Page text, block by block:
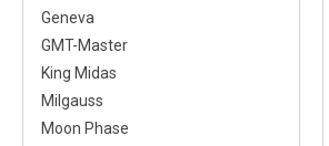
Geneva
GMT-Master
King Midas
Milgauss
Moon Phase